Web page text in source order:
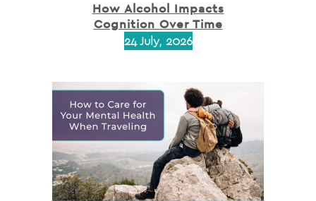
How Alcohol Impacts
Cognition Over Time
24 July, 2026